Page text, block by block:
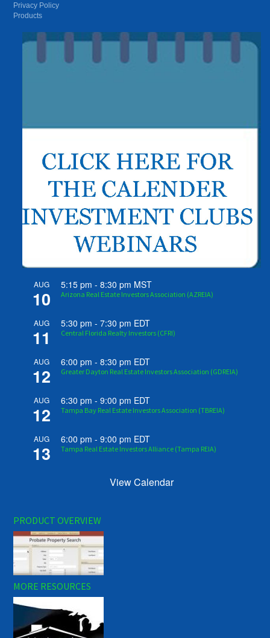
Privacy Policy
Products
AUG
10
5:15 pm -8:30 pm MST
Arizona Real Estate Investors Association (AZREIA)
AUG
11
5:30 pm -7:30 pm EDT
Central Florida Realty Investors (CFRI)
AUG
12
6:00 pm -8:30 pm EDT
Greater Dayton Real Estate Investors Association (GDREIA)
AUG
12
6:30 pm -9:00 pm EDT
Tampa Bay Real Estate Investors Association (TBREIA)
AUG
13
6:00 pm -9:00 pm EDT
Tampa Real Estate Investors Alliance (Tampa REIA)
View Calendar
PRODUCT OVERVIEW
MORE RESOURCES